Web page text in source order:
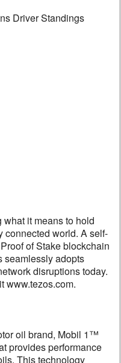
Driver Standings
what it means to hold
connected world. A self-
of Stake blockchain
seamlessly adopts
disruptions today.
www.tezos.com.
oil brand, Mobil 1™
provides performance
This technology